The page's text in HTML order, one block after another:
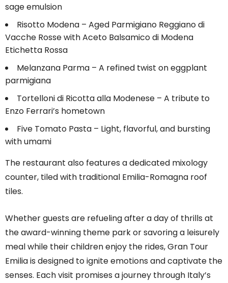
sage emulsion
Risotto Modena – Aged Parmigiano Reggiano di
Vacche Rosse with Aceto Balsamico di Modena
Etichetta Rossa
Melanzana Parma – A refined twist on eggplant
parmigiana
Tortelloni di Ricotta alla Modenese – A tribute to
Enzo Ferrari’s hometown
Five Tomato Pasta – Light, flavorful, and bursting
with umami
The restaurant also features a dedicated mixology
counter, tiled with traditional Emilia-Romagna roof
tiles.
Whether guests are refueling after a day of thrills at
the award-winning theme park or savoring a leisurely
meal while their children enjoy the rides, Gran Tour
Emilia is designed to ignite emotions and captivate the
senses. Each visit promises a journey through Italy’s